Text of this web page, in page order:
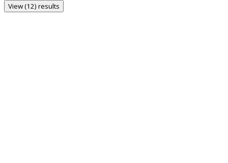
View (12) results